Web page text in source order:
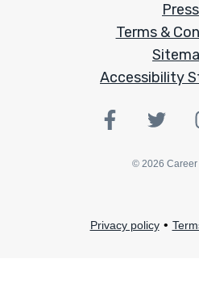
Press
Terms &
Accessibility
© 2026
Privacy policy •